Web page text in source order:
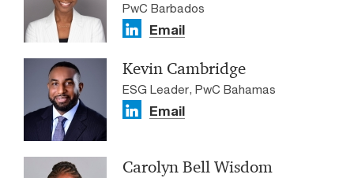
PwC Barbados
Email
Kevin Cambridge
ESG Leader, PwC Bahamas
Email
Carolyn Bell Wisdom